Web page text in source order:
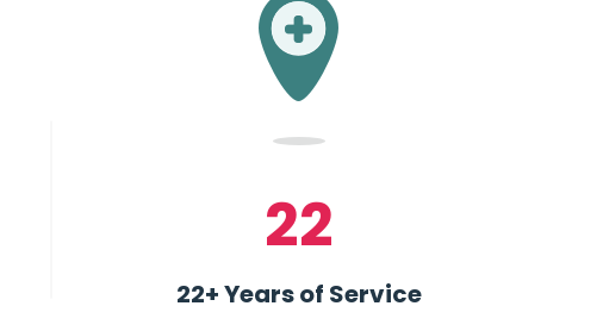
22
22+ Years of Service